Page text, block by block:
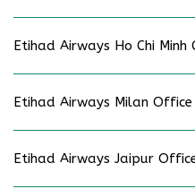
Etihad Airways Ho Chi
Etihad Airways Milan
Etihad Airways Jaipur